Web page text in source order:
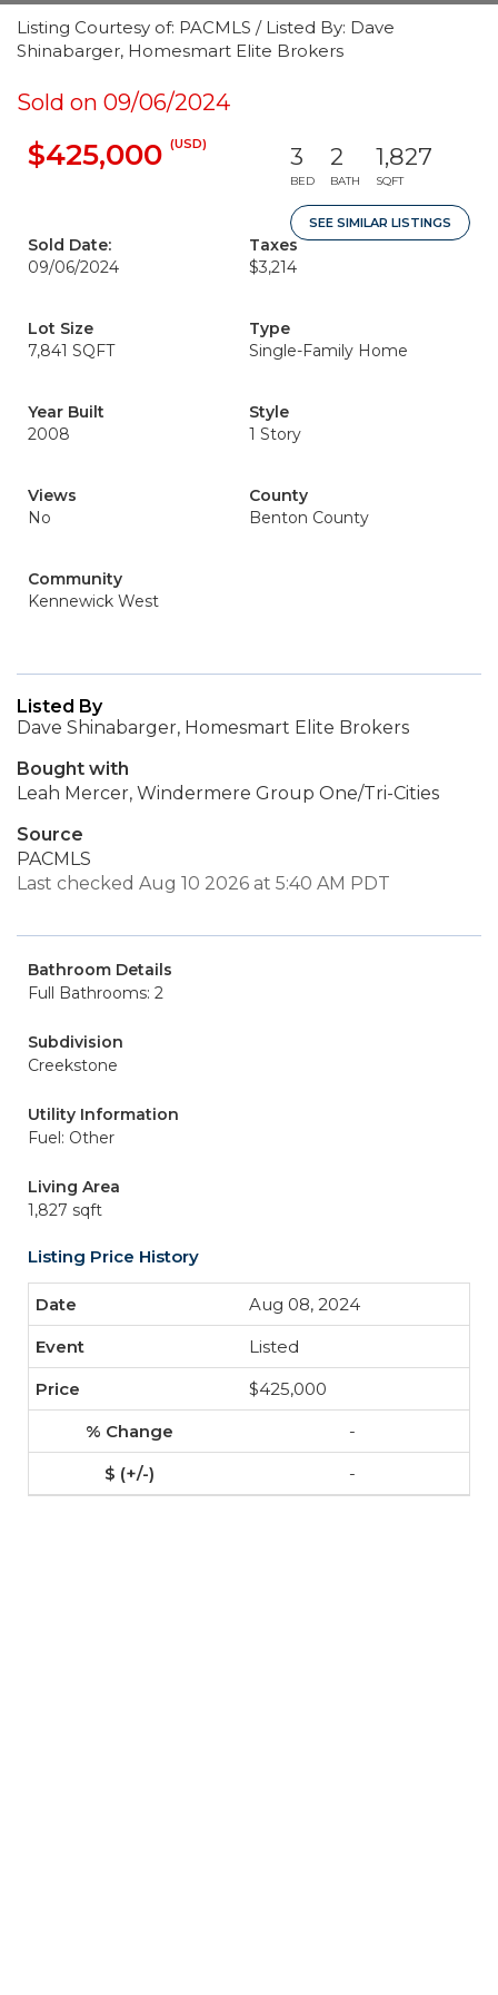
Listing Courtesy of: PACMLS / Listed By: Dave
Shinabarger, Homesmart Elite Brokers
Sold on 09/06/2024
$425,000 (USD) 3
BED
2
BATH
1,827
SQFT
SEE SIMILAR LISTINGS
Sold Date:
09/06/2024
Taxes
$3,214
Lot Size
7,841 SQFT
Type
Single-Family Home
Year Built
2008
Style
1 Story
Views
No
County
Benton County
Community
Kennewick West
Listed By
Dave Shinabarger, Homesmart Elite Brokers
Bought with
Leah Mercer, Windermere Group One/Tri-Cities
Source
PACMLS
Last checked Aug 10 2026 at 5:40 AM PDT
Bathroom Details
Full Bathrooms: 2
Subdivision
Creekstone
Utility Information
Fuel: Other
Living Area
1,827 sqft
Listing Price History
Aug 08, 2024
Listed
$425,000
-
-